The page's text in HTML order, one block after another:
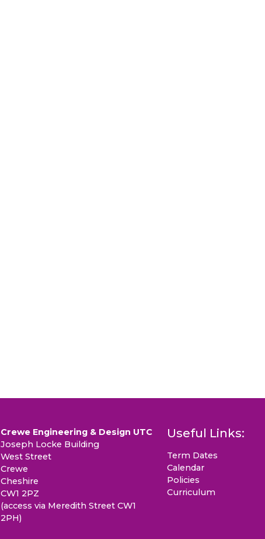
Crewe Engineering & Design UTC
Joseph Locke Building
West Street
Crewe
Cheshire
CW1 2PZ
(access via Meredith Street CW1
2PH)
Useful Links:
Term Dates
Calendar
Policies
Curriculum